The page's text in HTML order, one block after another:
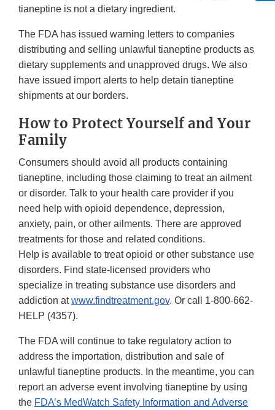
tianeptine is not a dietary ingredient.
The FDA has issued warning letters to companies
distributing and selling unlawful tianeptine products as
dietary supplements and unapproved drugs. We also
have issued import alerts to help detain tianeptine
shipments at our borders.
How to Protect Yourself and Your
Family
Consumers should avoid all products containing
tianeptine, including those claiming to treat an ailment
or disorder. Talk to your health care provider if you
need help with opioid dependence, depression,
anxiety, pain, or other ailments. There are approved
treatments for those and related conditions.
Help is available to treat opioid or other substance use
disorders. Find state-licensed providers who
specialize in treating substance use disorders and
addiction atwww.findtreatment.gov. Or call 1-800-662-
HELP (4357).
The FDA will continue to take regulatory action to
address the importation, distribution and sale of
unlawful tianeptine products. In the meantime, you can
report an adverse event involving tianeptine by using
the FDA’s MedWatch Safety Information and Adverse